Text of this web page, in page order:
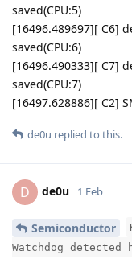
saved(CPU:5)
[16496.489697][ C6]
saved(CPU:6)
[16496.490333][ C7]
saved(CPU:7)
[16497.628886][ C2]
de0u replied to this.
D de0u 1 Feb
Semiconductor
Watchdog detected